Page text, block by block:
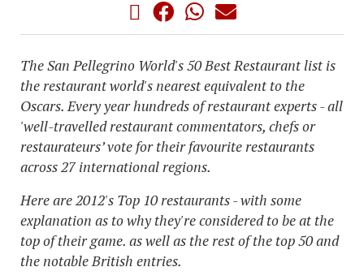
The San Pellegrino World's 50 Best Restaurant list is
the restaurant world's nearest equivalent to the
Oscars. Every year hundreds of restaurant experts - all
'well-travelled restaurant commentators, chefs or
restaurateurs’ vote for their favourite restaurants
across 27 international regions.
Here are 2012's Top 10 restaurants - with some
explanation as to why they're considered to be at the
top of their game. as well as the rest of the top 50 and
the notable British entries.